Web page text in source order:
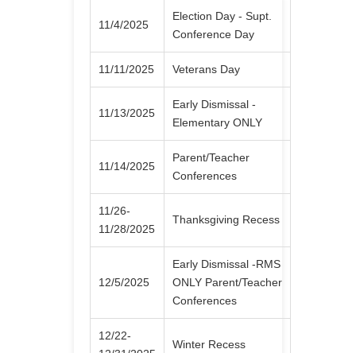
11/4/2025
Election Day - Supt.
Conference Day
11/11/2025 Veterans Day
11/13/2025
Early Dismissal -
Elementary ONLY
11/14/2025
Parent/Teacher
Conferences
11/26-
11/28/2025
Thanksgiving Recess
12/5/2025
Early Dismissal -RMS
ONLY Parent/Teacher
Conferences
12/22-
Winter Recess